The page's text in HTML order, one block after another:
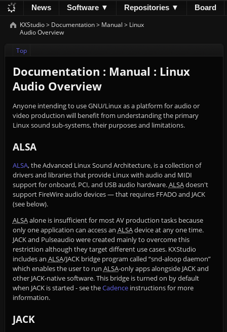
News Software ▼ Repositories ▼
Board
Development
Documentation
KXStudio > Documentation> Manual > Linux
Audio Overview
Top
Documentation : Manual : Linux
Audio Overview
Anyone intending to use GNU/Linux as a platform for audio or
video production will benefit from understanding the primary
Linux sound sub-systems, their purposes and limitations.
ALSA
ALSA, the Advanced Linux Sound Architecture, is a collection of
drivers and libraries that provide Linux with audio and MIDI
support for onboard, PCI, and USB audio hardware.ALSAdoesn't
support FireWire audio devices — that requires FFADO and JACK
(see below).
ALSAalone is insufficient for most AV production tasks because
only one application can access an ALSAdevice at any one time.
JACK and Pulseaudio were created mainly to overcome this
restriction although they target different use cases. KXStudio
includes an ALSA/JACK bridge program called “snd-aloop daemon”
which enables the user to run ALSA-only apps alongside JACK and
other JACK-native software. This bridge is turned on by default
when JACK is started - see theCadenceinstructions for more
information.
JACK